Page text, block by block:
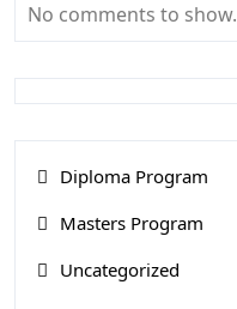
No comments to show.
Diploma Program
Masters Program
Uncategorized